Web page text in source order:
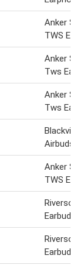
Anker
TWS
Anker
Tws
Anker
Tws
Airbuds-
Anker
TWS
Earbuds